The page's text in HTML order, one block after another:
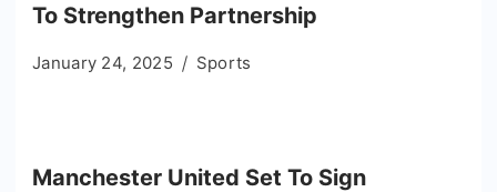
To Strengthen Partnership
January 24, 2025 Sports
Manchester United Set To Sign